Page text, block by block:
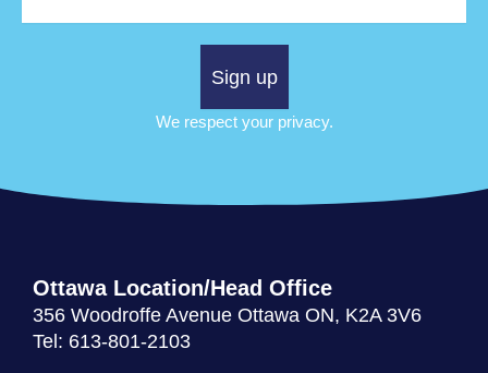
Sign up
We respect your privacy.
Ottawa Location/Head Office
356 Woodroffe Avenue Ottawa ON, K2A 3V6
Tel: 613-801-2103